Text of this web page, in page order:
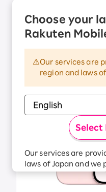
Choose your
Rakuten
Our services are
region and laws
Select
Our services are
laws of Japan and
your convenience.
The Japanese